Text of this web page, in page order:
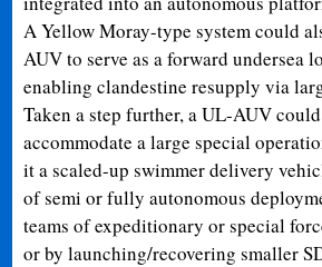
A Yellow Moray-type system could
AUV to serve as a forward undersea
enabling clandestine resupply via
Taken a step further, a UL-AUV
accommodate a large special
it a scaled-up swimmer delivery
of semi or fully autonomous
teams of expeditionary or special
or by launching/recovering smaller